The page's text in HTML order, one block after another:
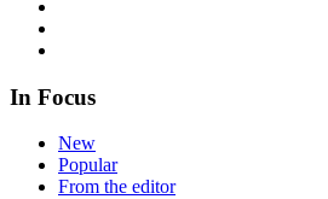
In Focus
New
Popular
From the editor